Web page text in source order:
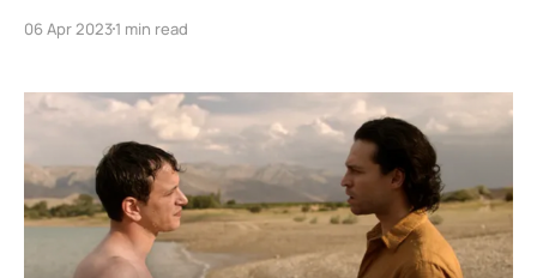
here for the schedule and ticket info, and watch the
always found it
06 Apr 20231 min read